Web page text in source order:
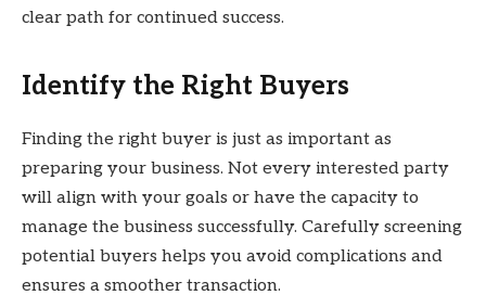
clear path for continued success.
Identify the Right Buyers
Finding the right buyer is just as important as
preparing your business. Not every interested party
will align with your goals or have the capacity to
manage the business successfully. Carefully screening
potential buyers helps you avoid complications and
ensures a smoother transaction.